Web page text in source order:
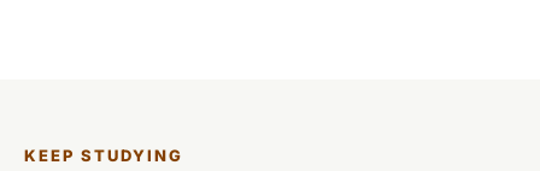
KEEP STUDYING